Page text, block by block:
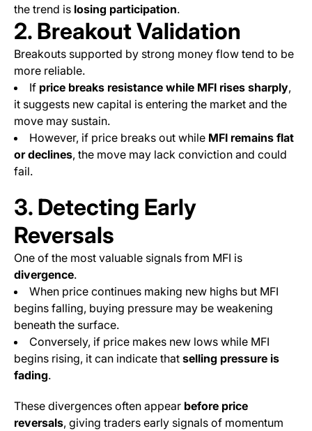
the trend is losing participation.
2. Breakout Validation
Breakouts supported by strong money flow tend to be
more reliable.
If price breaks resistance while MFI rises sharply,
it suggests new capital is entering the market and the
move may sustain.
However, if price breaks out while MFI remains flat
or declines, the move may lack conviction and could
fail.
3. Detecting Early
Reversals
One of the most valuable signals from MFI is
divergence.
When price continues making new highs but MFI
begins falling, buying pressure may be weakening
beneath the surface.
Conversely, if price makes new lows while MFI
begins rising, it can indicate that selling pressure is
fading.
These divergences often appear before price
reversals, giving traders early signals of momentum